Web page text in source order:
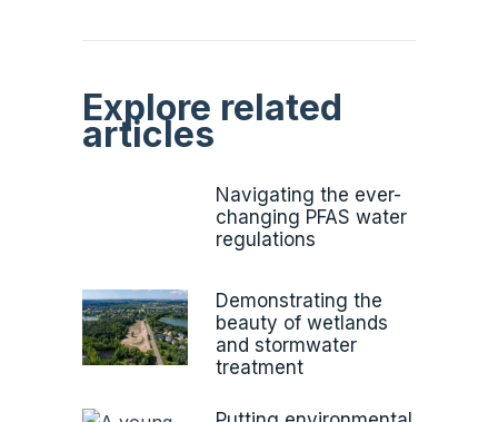
Explore related
articles
Navigating the ever-
changing PFAS water
regulations
Demonstrating the
beauty of wetlands
and stormwater
treatment